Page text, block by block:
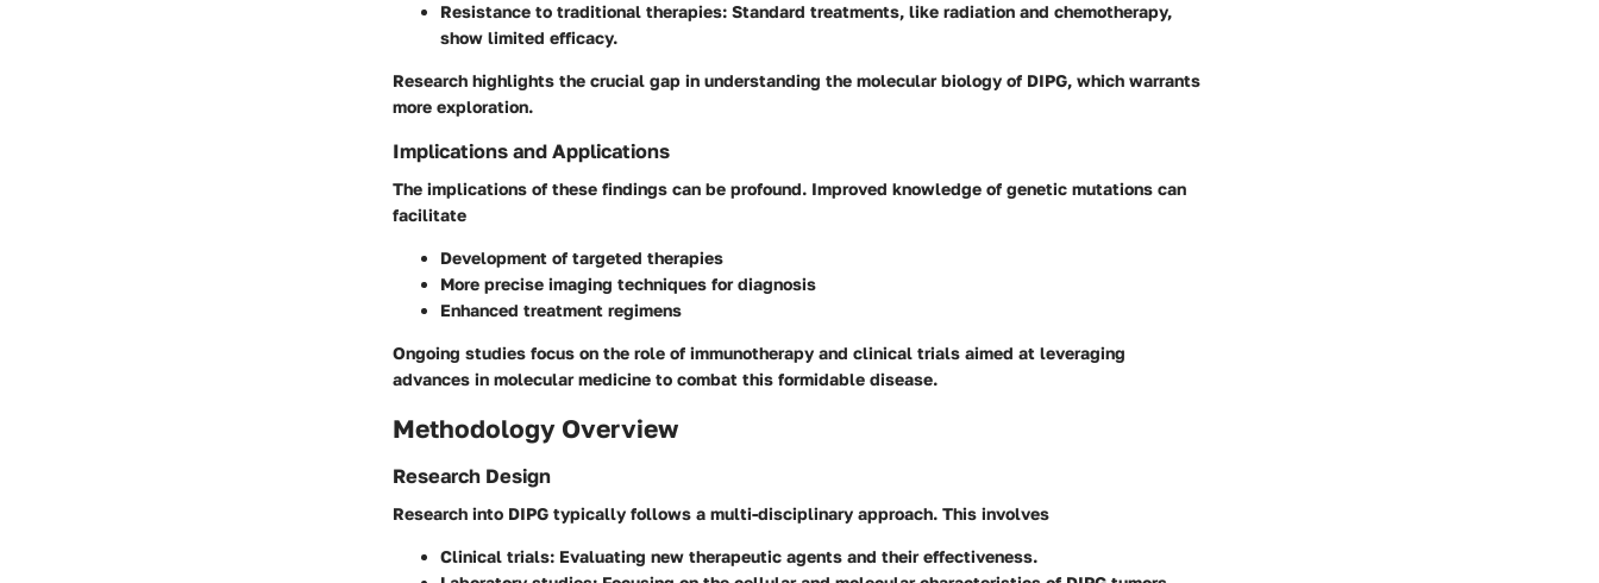
Resistance to traditional therapies: Standard treatments, like radiation and chemotherapy,
show limited efficacy.
Research highlights the crucial gap in understanding the molecular biology of DIPG, which warrants
more exploration.
Implications and Applications
The implications of these findings can be profound. Improved knowledge of genetic mutations can
facilitate
Development of targeted therapies
More precise imaging techniques for diagnosis
Enhanced treatment regimens
Ongoing studies focus on the role of immunotherapy and clinical trials aimed at leveraging
advances in molecular medicine to combat this formidable disease.
Methodology Overview
Research Design
Research into DIPG typically follows a multi-disciplinary approach. This involves
Clinical trials: Evaluating new therapeutic agents and their effectiveness.